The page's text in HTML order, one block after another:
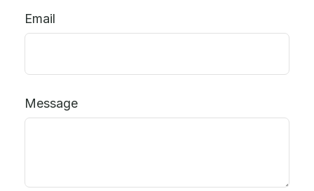
Email
Message